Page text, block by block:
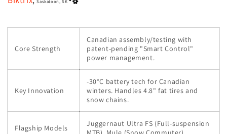
Saskatoon, SK
Core Strength
Canadian assembly/testing with
patent-pending "Smart Control"
power management.
Key Innovation
-30°C battery tech for Canadian
winters. Handles 4.8" fat tires and
snow chains.
Flagship Models
Juggernaut Ultra FS (Full-suspension